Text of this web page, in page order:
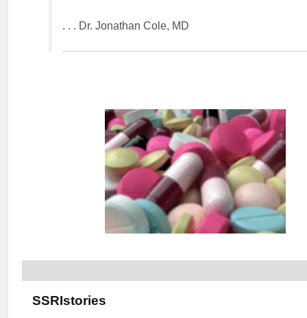
. . . Dr. Jonathan Cole, MD
SSRIstories